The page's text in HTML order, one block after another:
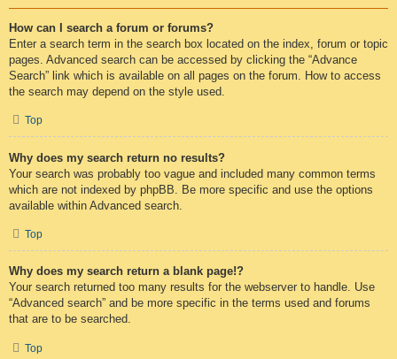
How can I search a forum or forums?
Enter a search term in the search box located on the index, forum or topic
pages. Advanced search can be accessed by clicking the “Advance
Search” link which is available on all pages on the forum. How to access
the search may depend on the style used.
Top
Why does my search return no results?
Your search was probably too vague and included many common terms
which are not indexed by phpBB. Be more specific and use the options
available within Advanced search.
Top
Why does my search return a blank page!?
Your search returned too many results for the webserver to handle. Use
“Advanced search” and be more specific in the terms used and forums
that are to be searched.
Top